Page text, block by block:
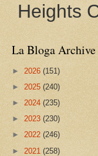
Heights
La Bloga Archive
► 2026 (151)
► 2025 (240)
► 2024 (235)
► 2023 (230)
► 2022 (246)
► 2021 (258)